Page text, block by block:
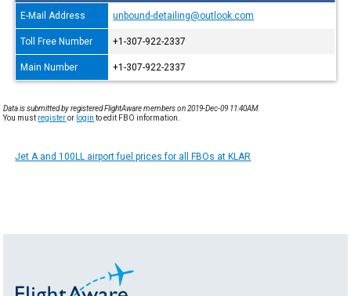
E-Mail Address unbound-detailing@outlook.com
Toll Free Number +1-307-922-2337
Main Number +1-307-922-2337
Data is submitted by registered FlightAware members on 2019-Dec-09 11:40AM.
You must registeror login to edit FBO information.
Jet A and 100LL airport fuel prices for all FBOs at KLAR